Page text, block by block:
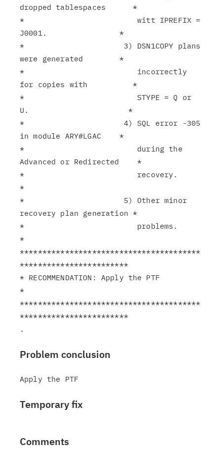
dropped tablespaces      *
*                         witt IPREFIX =
J0001.                *
*                      3) DSN1COPY plans
were generated        *
*                         incorrectly
for copies with          *
*                         STYPE = Q or
U.                      *
*                      4) SQL error -305
in module ARY#LGAC    *
*                         during the
Advanced or Redirected    *
*                         recovery.
*
*                      5) Other minor
recovery plan generation *
*                         problems.
*
****************************************
************************
* RECOMMENDATION: Apply the PTF
*
****************************************
************************
Problem conclusion
Temporary fix
Comments